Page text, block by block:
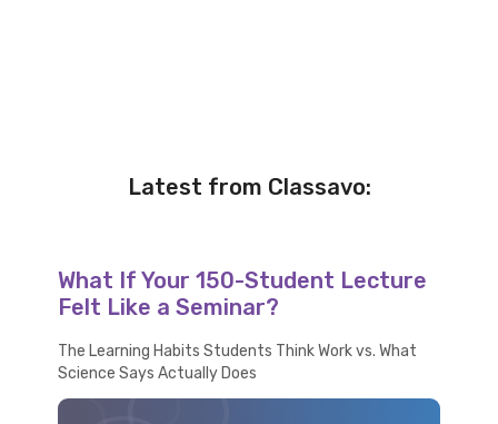
Latest from Classavo:
What If Your 150-Student Lecture
Felt Like a Seminar?
The Learning Habits Students Think Work vs. What
Science Says Actually Does